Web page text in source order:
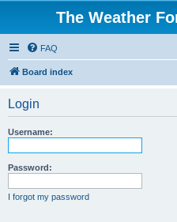
The Weather
FAQ
Board index
Login
Username:
Password:
I forgot my password